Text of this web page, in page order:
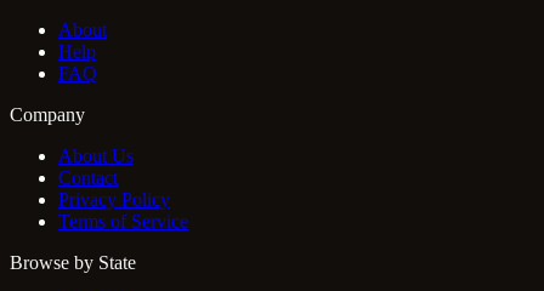
About
Help
FAQ
Company
About Us
Contact
Privacy Policy
Terms of Service
Browse by State